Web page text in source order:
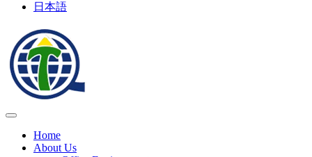
日本語
Home
About Us